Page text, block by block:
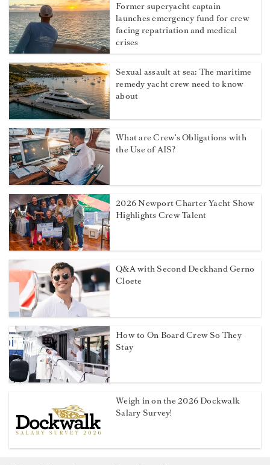
Former superyacht captain
launches emergency fund for crew
facing repatriation and medical
crises
Sexual assault at sea: The maritime
remedy yacht crew need to know
about
What are Crew's Obligations with
the Use of AIS?
2026 Newport Charter Yacht Show
Highlights Crew Talent
Q&A with Second Deckhand Gerno
Cloete
How to On Board Crew So They
Stay
Weigh in on the 2026 Dockwalk
Salary Survey!